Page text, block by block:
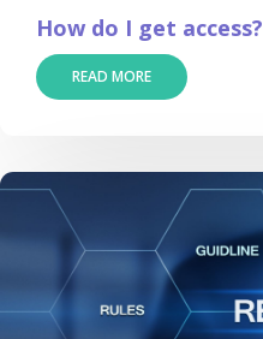
How do I get access?
READ MORE